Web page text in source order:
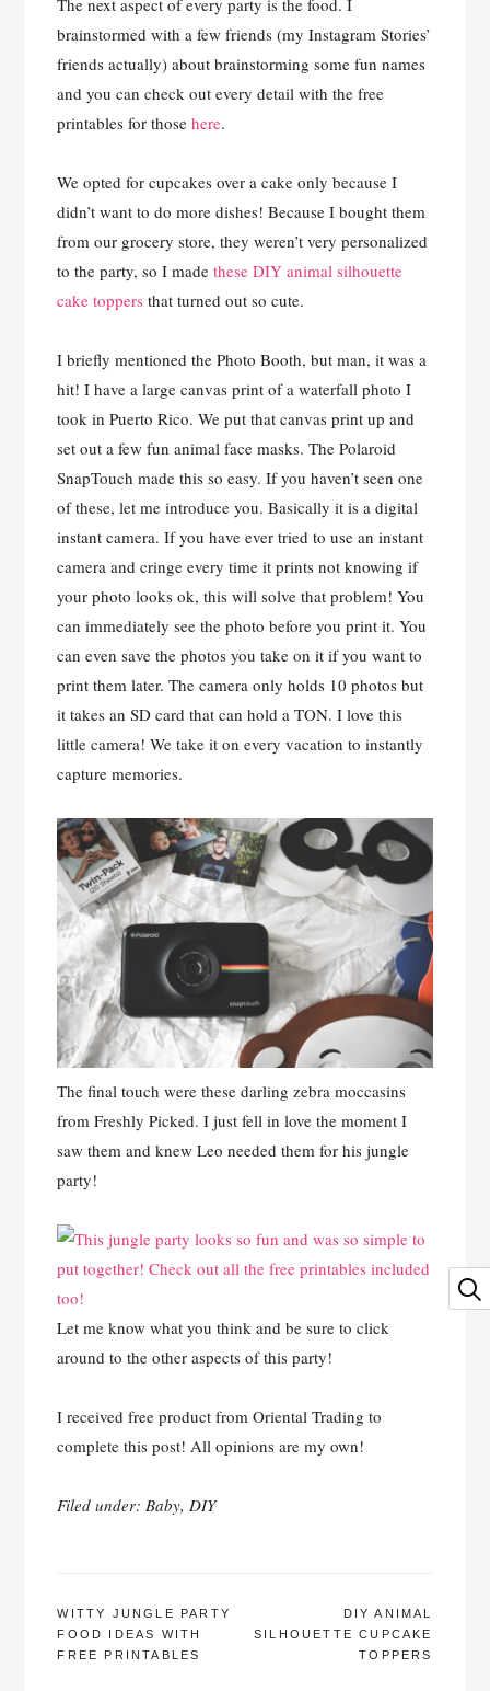
brainstormed with a few friends (my Instagram Stories’
friends actually) about brainstorming some fun names
and you can check out every detail with the free
printables for thosehere.
We opted for cupcakes over a cake only because I
didn’t want to do more dishes! Because I bought them
from our grocery store, they weren’t very personalized
to the party, so I madethese DIY animal silhouette
cake toppers that turned out so cute.
I briefly mentioned the Photo Booth, but man, it was a
hit! I have a large canvas print of a waterfall photo I
took in Puerto Rico. We put that canvas print up and
set out a few fun animal face masks. The Polaroid
SnapTouch made this so easy. If you haven’t seen one
of these, let me introduce you. Basically it is a digital
instant camera. If you have ever tried to use an instant
camera and cringe every time it prints not knowing if
your photo looks ok, this will solve that problem! You
can immediately see the photo before you print it. You
can even save the photos you take on it if you want to
print them later. The camera only holds 10 photos but
it takes an SD card that can hold a TON. I love this
little camera! We take it on every vacation to instantly
capture memories.
The final touch were these darling zebra moccasins
from Freshly Picked. I just fell in love the moment I
saw them and knew Leo needed them for his jungle
party!
Let me know what you think and be sure to click
around to the other aspects of this party!
I received free product from Oriental Trading to
complete this post! All opinions are my own!
Filed under:Baby,DIY
POST
NAVIGATION
WITTY JUNGLE PARTY
FOOD IDEAS WITH
FREE PRINTABLES
DIY ANIMAL
SILHOUETTE CUPCAKE
TOPPERS